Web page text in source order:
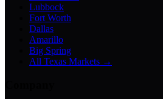
Lubbock
Fort Worth
Dallas
Amarillo
Big Spring
All Texas Markets →